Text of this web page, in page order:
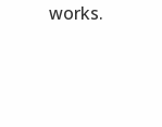
works.